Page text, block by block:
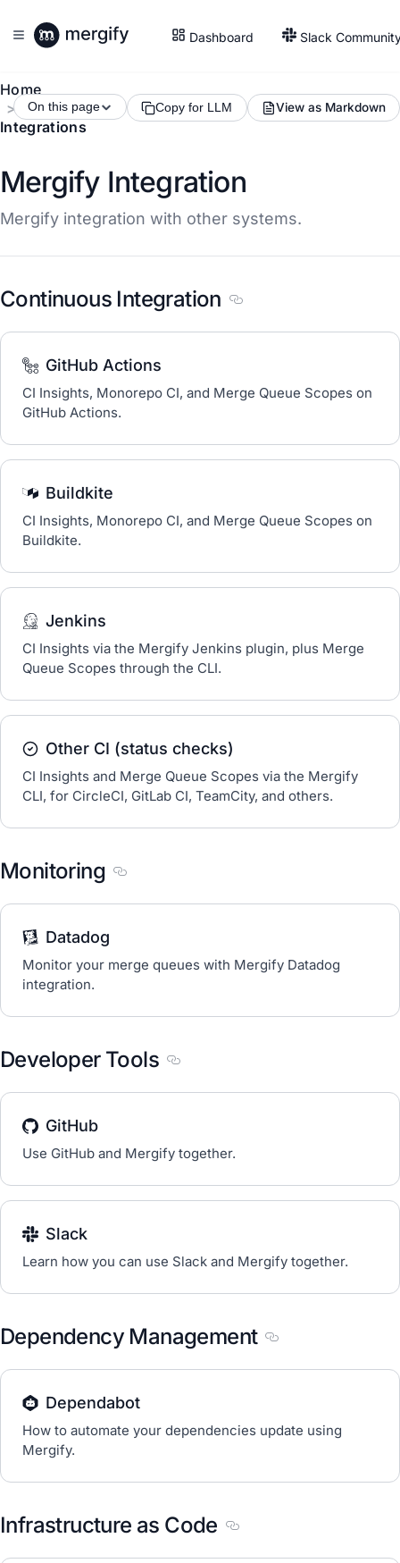
Dashboard Slack
Home
Integrations
On this page Copy for LLM View as Markdown
Mergify Integration
Mergify integration with other systems.
Continuous Integration Section titled
GitHub Actions
CI Insights, Monorepo CI, and Merge Queue Scopes on
GitHub Actions.
Buildkite
CI Insights, Monorepo CI, and Merge Queue Scopes on
Buildkite.
Jenkins
CI Insights via the Mergify Jenkins plugin, plus Merge
Queue Scopes through the CLI.
Other CI (status checks)
CI Insights and Merge Queue Scopes via the Mergify
CLI, for CircleCI, GitLab CI, TeamCity, and others.
Monitoring Section titled Monitoring
Datadog
Monitor your merge queues with Mergify Datadog
integration.
Developer Tools Section titled Developer Tools
GitHub
Use GitHub and Mergify together.
Slack
Learn how you can use Slack and Mergify together.
Dependency Management Section titled
Dependabot
How to automate your dependencies update using
Mergify.
Infrastructure as Code Section titled